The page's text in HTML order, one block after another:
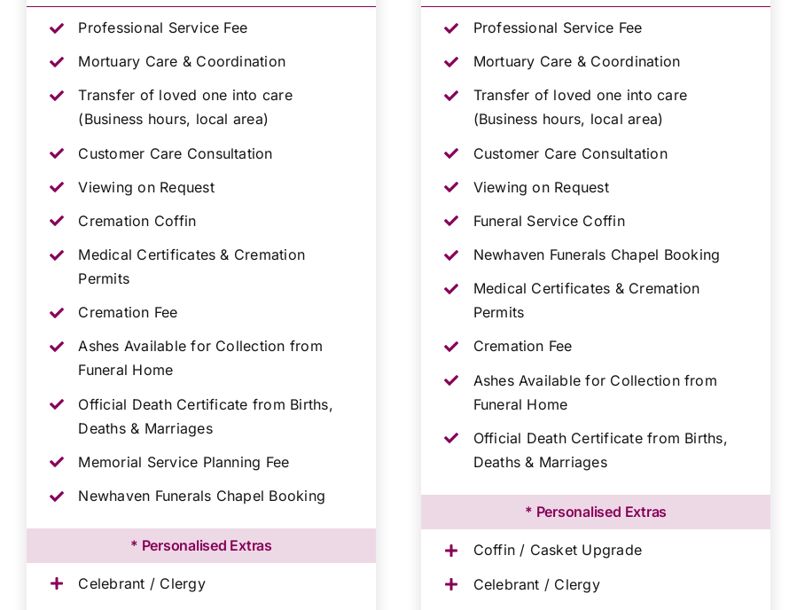
Professional Service Fee
Mortuary Care & Coordination
Transfer of loved one into care
(Business hours, local area)
Customer Care Consultation
Viewing on Request
Cremation Coffin
Medical Certificates & Cremation
Permits
Cremation Fee
Ashes Available for Collection from
Funeral Home
Official Death Certificate from Births,
Deaths & Marriages
Memorial Service Planning Fee
Newhaven Funerals Chapel Booking
* Personalised Extras
Celebrant / Clergy
Professional Service Fee
Mortuary Care & Coordination
Transfer of loved one into care
(Business hours, local area)
Customer Care Consultation
Viewing on Request
Funeral Service Coffin
Newhaven Funerals Chapel Booking
Medical Certificates & Cremation
Permits
Cremation Fee
Ashes Available for Collection from
Funeral Home
Official Death Certificate from Births,
Deaths & Marriages
* Personalised Extras
Coffin / Casket Upgrade
Celebrant / Clergy